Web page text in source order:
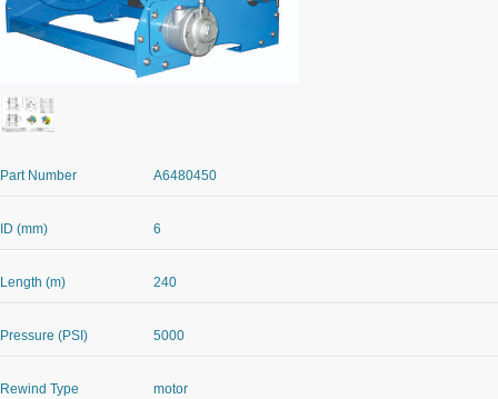
Part Number A6480450
ID (mm) 6
Length (m) 240
Pressure (PSI) 5000
Rewind Type motor